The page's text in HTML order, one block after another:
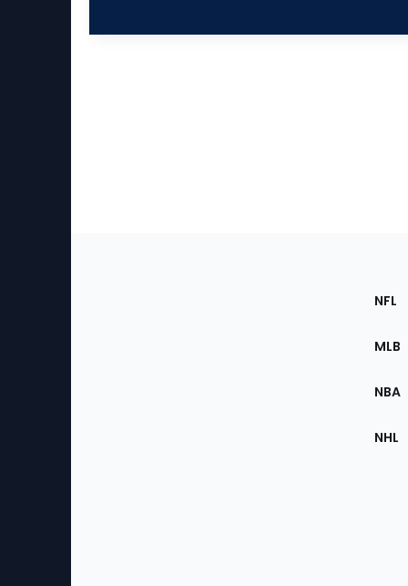
the
NFL
MLB
NBA
NHL